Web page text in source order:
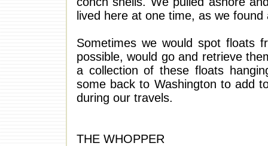
lived here at one time, as we
Sometimes we would spot floats
possible, would go and retrieve
a collection of these floats
some back to Washington to add
during our travels.
THE WHOPPER